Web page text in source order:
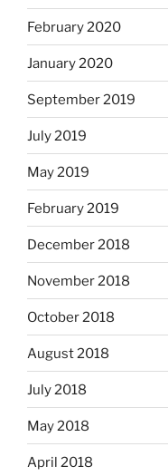
February 2020
January 2020
September 2019
July 2019
May 2019
February 2019
December 2018
November 2018
October 2018
August 2018
July 2018
May 2018
April 2018